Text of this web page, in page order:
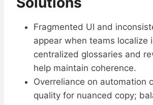
Fragmented UI and
appear when teams localize
centralized glossaries and
help maintain coherence.
Overreliance on automation
quality for nuanced copy;